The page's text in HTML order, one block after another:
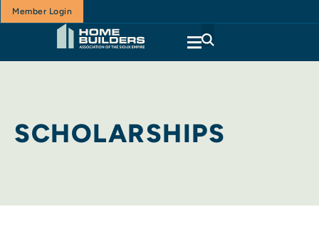
Member Login
SCHOLARSHIPS